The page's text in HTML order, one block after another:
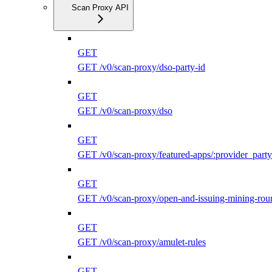
Scan Proxy API
GET
GET /v0/scan-proxy/dso-party-id
GET
GET /v0/scan-proxy/dso
GET
GET /v0/scan-proxy/featured-apps/
GET
GET /v0/scan-proxy/open-and-issuing-mining-
GET
GET /v0/scan-proxy/amulet-rules